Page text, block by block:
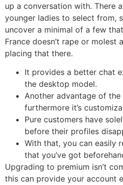
up a conversation with. There
younger ladies to select from,
uncover a minimal of a few
France doesn’t rape or molest
placing that there.
It provides a better chat
the desktop model.
Another advantage of
furthermore it’s
Pure customers have
before their profiles
With that, you can easily
that you’ve got
Upgrading to premium isn’t
this can provide your account